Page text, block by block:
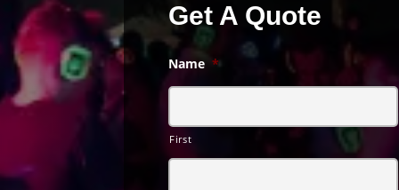
Get A Quote
Name *
First